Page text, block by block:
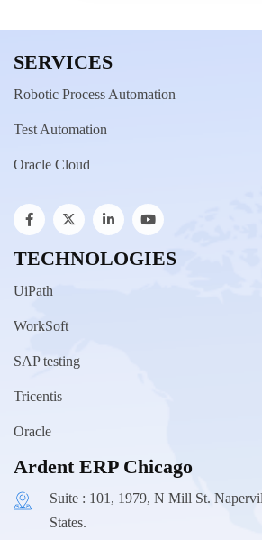
SERVICES
Robotic Process Automation
Test Automation
Oracle Cloud
TECHNOLOGIES
UiPath
WorkSoft
SAP testing
Tricentis
Oracle
Ardent ERP Chicago
Suite : 101, 1979, N Mill St.
States.